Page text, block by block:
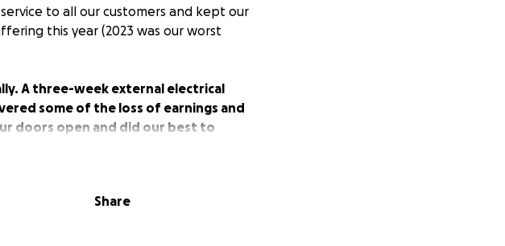
to all our customers and kept our
this year (2023 was our worst
A three-week external electrical
some of the loss of earnings and
doors open and did our best to
in all honesty, struggling to bounce
is 30k. This corresponds with
Share